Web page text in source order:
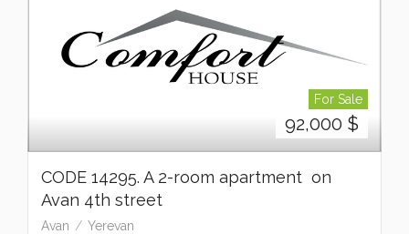
For Sale
92,000 $
CODE 14295. A 2-room apartment on
Avan 4th street
Avan Yerevan